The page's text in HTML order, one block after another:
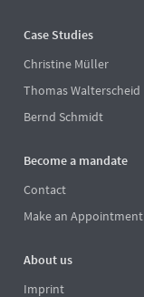
Case Studies
Christine Müller
Thomas Walterscheid
Bernd Schmidt
Become a mandate
Contact
Make an Appointment
About us
Imprint